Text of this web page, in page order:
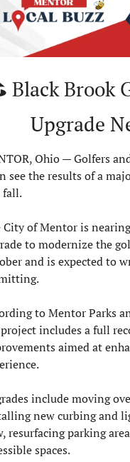
Upgrade
Ohio — Golfers
see the results of a
fall.
City of Mentor is
to modernize the
and is expected to
to Mentor Parks
includes a full
aimed at
include moving
new curbing and
resurfacing parking
spaces.